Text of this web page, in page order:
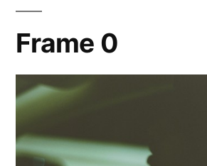
Frame 0